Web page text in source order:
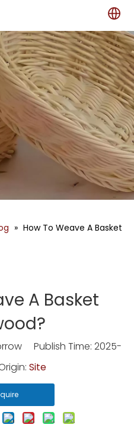
» How To Weave A Basket
A Basket
Publish Time: 2025-
Site